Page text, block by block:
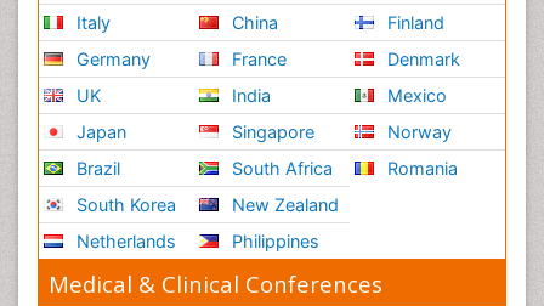
Italy
Germany
UK
Japan
Brazil
South Korea
Netherlands
China
France
India
Singapore
South Africa
New Zealand
Philippines
Finland
Denmark
Mexico
Norway
Romania
Medical & Clinical Conferences